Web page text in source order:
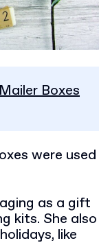
Boxes
were used
as a gift
kits. She also
like